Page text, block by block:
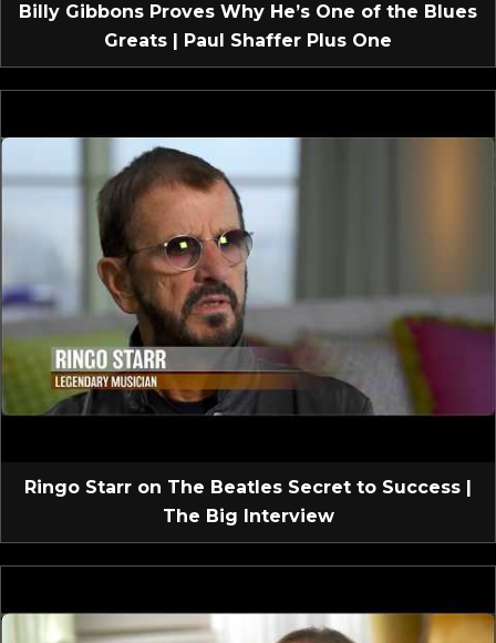
Billy Gibbons Proves Why He’s One of the Blues
Greats | Paul Shaffer Plus One
Ringo Starr on The Beatles Secret to Success |
The Big Interview